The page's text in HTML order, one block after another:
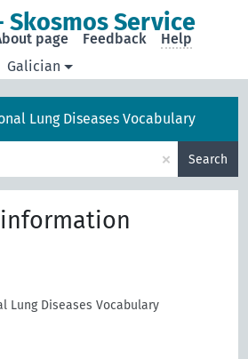
Skosmos Service
Galician
page Feedback Help
Lung Diseases Vocabulary
× Search
Lung Diseases Vocabulary